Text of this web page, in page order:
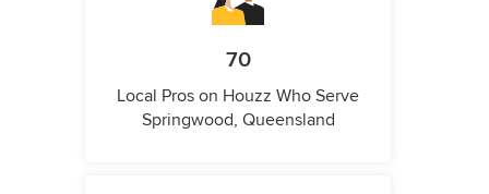
70
Local Pros on Houzz Who Serve
Springwood, Queensland